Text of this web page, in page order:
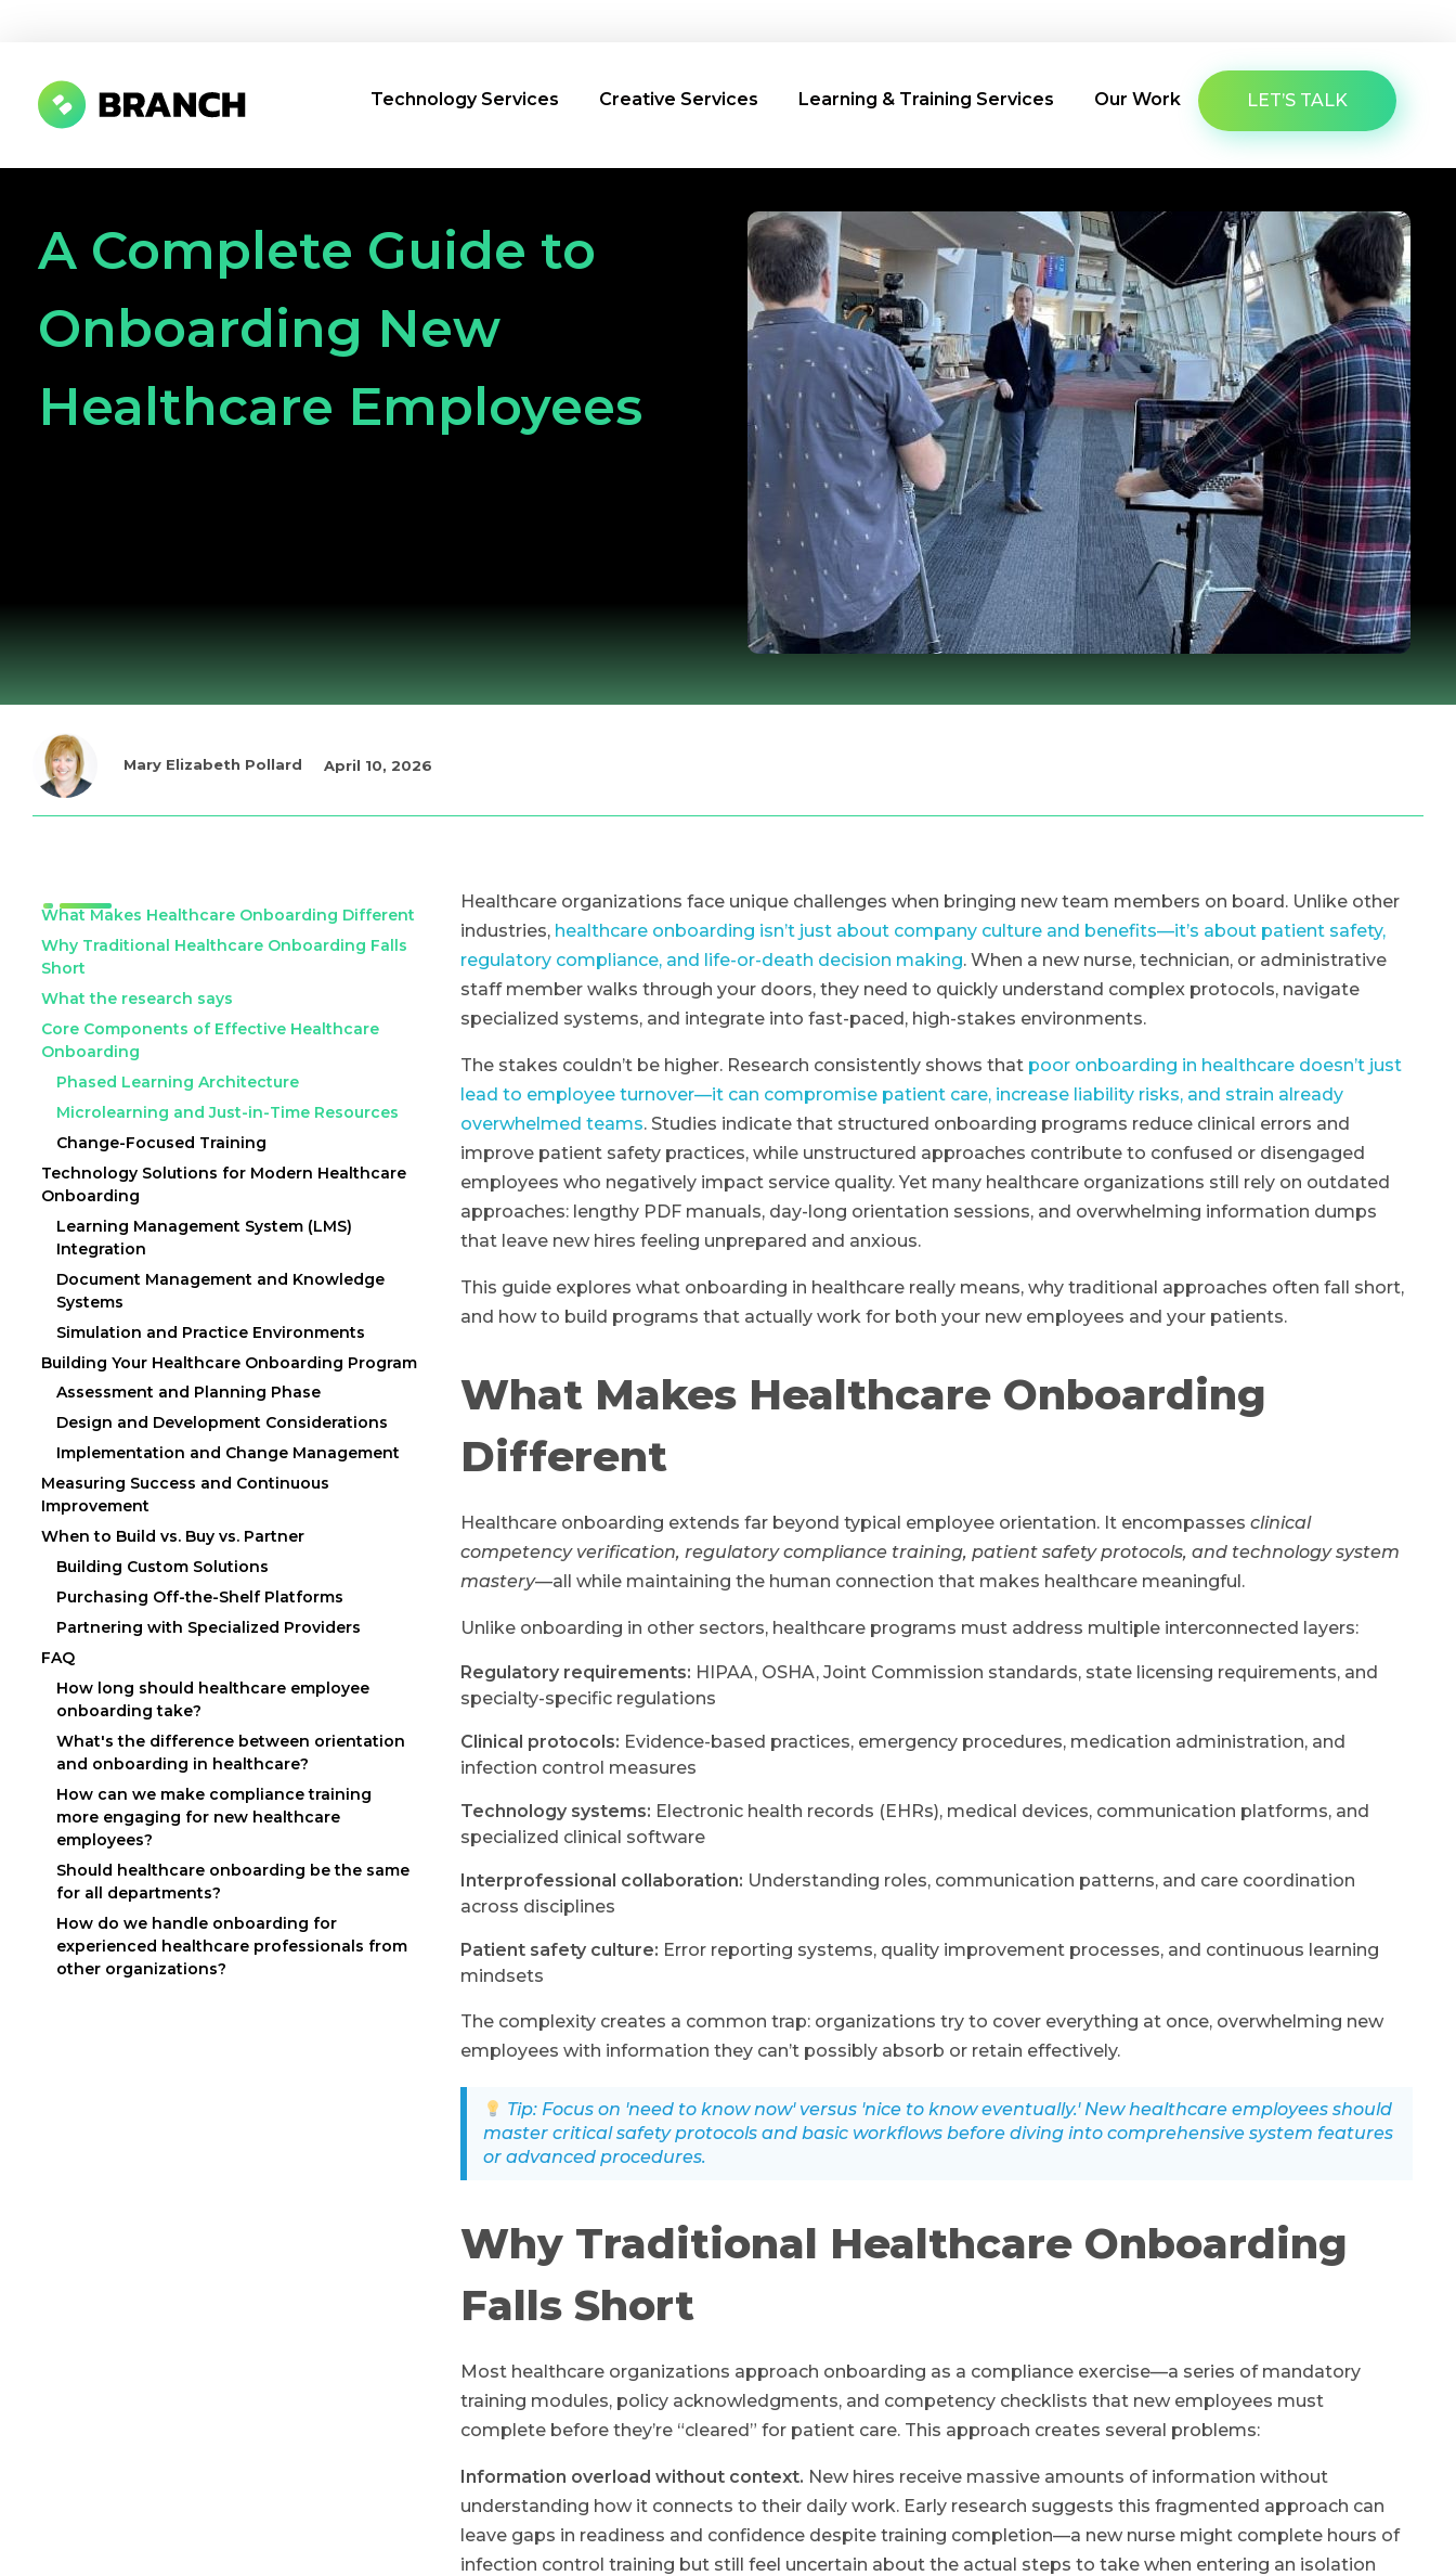
Technology Services Creative Services Learning & Training Services Our Work LET’S TALK
A Complete Guide to
Onboarding New
Healthcare Employees
Mary Elizabeth Pollard April 10, 2026
What Makes Healthcare Onboarding Different
Why Traditional Healthcare Onboarding Falls
Short
What the research says
Core Components of Effective Healthcare
Onboarding
Phased Learning Architecture
Microlearning and Just-in-Time Resources
Change-Focused Training
Technology Solutions for Modern Healthcare
Onboarding
Learning Management System (LMS)
Integration
Document Management and Knowledge
Systems
Simulation and Practice Environments
Building Your Healthcare Onboarding Program
Assessment and Planning Phase
Design and Development Considerations
Implementation and Change Management
Measuring Success and Continuous
Improvement
When to Build vs. Buy vs. Partner
Building Custom Solutions
Purchasing Off-the-Shelf Platforms
Partnering with Specialized Providers
FAQ
How long should healthcare employee
onboarding take?
What's the difference between orientation
and onboarding in healthcare?
How can we make compliance training
more engaging for new healthcare
employees?
Should healthcare onboarding be the same
for all departments?
How do we handle onboarding for
experienced healthcare professionals from
other organizations?
Healthcare organizations face unique challenges when bringing new team members on board. Unlike other
industries, healthcare onboarding isn’t just about company culture and benefits—it’s about patient safety,
regulatory compliance, and life-or-death decision making. When a new nurse, technician, or administrative
staff member walks through your doors, they need to quickly understand complex protocols, navigate
specialized systems, and integrate into fast-paced, high-stakes environments.
The stakes couldn’t be higher. Research consistently shows that poor onboarding in healthcare doesn’t just
lead to employee turnover—it can compromise patient care, increase liability risks, and strain already
overwhelmed teams. Studies indicate that structured onboarding programs reduce clinical errors and
improve patient safety practices, while unstructured approaches contribute to confused or disengaged
employees who negatively impact service quality. Yet many healthcare organizations still rely on outdated
approaches: lengthy PDF manuals, day-long orientation sessions, and overwhelming information dumps
that leave new hires feeling unprepared and anxious.
This guide explores what onboarding in healthcare really means, why traditional approaches often fall short,
and how to build programs that actually work for both your new employees and your patients.
What Makes Healthcare Onboarding
Different
Healthcare onboarding extends far beyond typical employee orientation. It encompassesclinical
competency verification, regulatory compliance training, patient safety protocols, and technology system
mastery—all while maintaining the human connection that makes healthcare meaningful.
Unlike onboarding in other sectors, healthcare programs must address multiple interconnected layers:
Regulatory requirements: HIPAA, OSHA, Joint Commission standards, state licensing requirements, and
specialty-specific regulations
Clinical protocols: Evidence-based practices, emergency procedures, medication administration, and
infection control measures
Technology systems: Electronic health records (EHRs), medical devices, communication platforms, and
specialized clinical software
Interprofessional collaboration: Understanding roles, communication patterns, and care coordination
across disciplines
Patient safety culture: Error reporting systems, quality improvement processes, and continuous learning
mindsets
The complexity creates a common trap: organizations try to cover everything at once, overwhelming new
employees with information they can’t possibly absorb or retain effectively.
Tip: Focus on 'need to know now' versus 'nice to know eventually.' New healthcare employees should
master critical safety protocols and basic workflows before diving into comprehensive system features
or advanced procedures.
Why Traditional Healthcare Onboarding
Falls Short
Most healthcare organizations approach onboarding as a compliance exercise—a series of mandatory
training modules, policy acknowledgments, and competency checklists that new employees must
complete before they’re “cleared” for patient care. This approach creates several problems:
Information overload without context. New hires receive massive amounts of information without
understanding how it connects to their daily work. Early research suggests this fragmented approach can
leave gaps in readiness and confidence despite training completion—a new nurse might complete hours of
infection control training but still feel uncertain about the actual steps to take when entering an isolation